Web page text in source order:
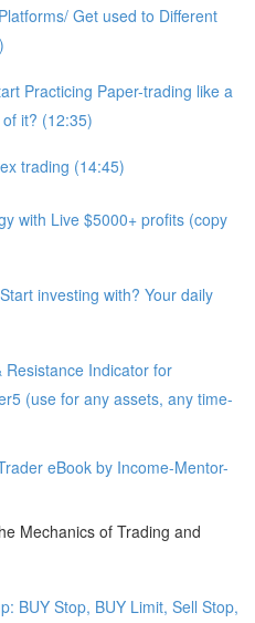
Get used to Different
Practicing Paper-trading like a
it? (12:35)
trading (14:45)
with Live $5000+ profits (copy
investing with? Your daily
Indicator for
(use for any assets, any time-
eBook by Income-Mentor-
Mechanics of Trading and
BUY Stop, BUY Limit, Sell Stop,